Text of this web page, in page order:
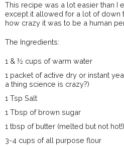
This recipe was a lot easier than I
except it allowed for a lot of down
how crazy it was to be a human
The Ingredients:
1 & ½ cups of warm water
1 packet of active dry or instant
a thing science is crazy?)
1 Tsp Salt
1 Tbsp of brown sugar
1 tbsp of butter (melted but not hot!)
3-4 cups of all purpose flour